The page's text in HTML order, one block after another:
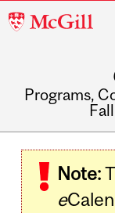
McGill
Programs,
navigation
Note:
e